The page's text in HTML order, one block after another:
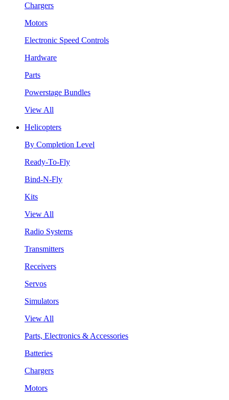
Chargers
Motors
Electronic Speed Controls
Hardware
Parts
Powerstage Bundles
View All
Helicopters
By Completion Level
Ready-To-Fly
Bind-N-Fly
Kits
View All
Radio Systems
Transmitters
Receivers
Servos
Simulators
View All
Parts, Electronics & Accessories
Batteries
Chargers
Motors